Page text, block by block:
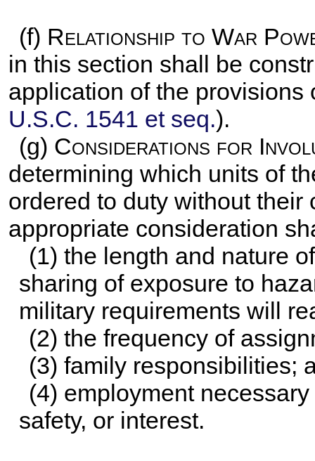
(f) Relationship to War
in this section shall be
application of the
U.S.C. 1541 et seq.).
(g) Considerations for
determining which units of
ordered to duty without
appropriate consideration
(1) the length and nature
sharing of exposure to
military requirements will
(2) the frequency of
(3) family responsibilities;
(4) employment
safety, or interest.